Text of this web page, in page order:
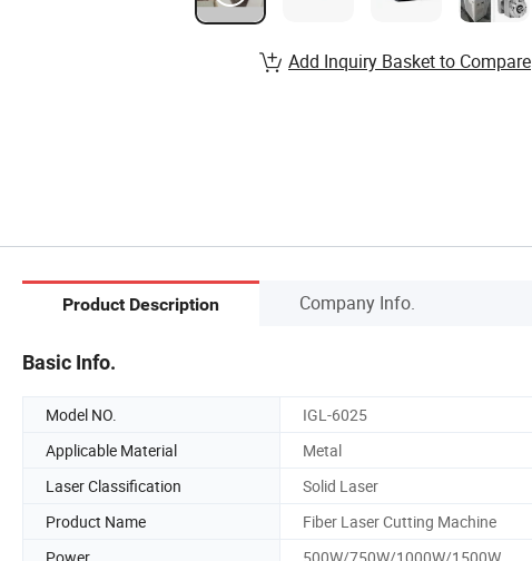
Add Inquiry Basket to Compare
Product Description Company Info.
Basic Info.
Model NO. IGL-6025
Applicable Material
Metal
Laser Classification
Solid Laser
Product Name
Fiber Laser Cutting Machine
Power
500W/750W/1000W/1500W